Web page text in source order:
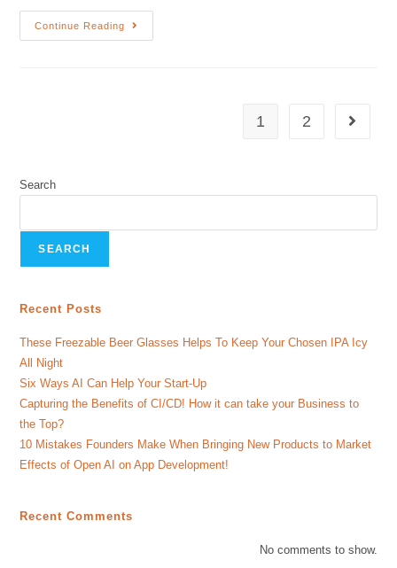
Continue Reading
1 2
Search
SEARCH
Recent Posts
These Freezable Beer Glasses Helps To Keep Your Chosen IPA Icy
All Night
Six Ways AI Can Help Your Start-Up
Capturing the Benefits of CI/CD! How it can take your Business to
the Top?
10 Mistakes Founders Make When Bringing New Products to Market
Effects of Open AI on App Development!
Recent Comments
No comments to show.